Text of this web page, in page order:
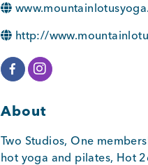
http://
About
Two Studios, One
hot yoga and pilates, Hot